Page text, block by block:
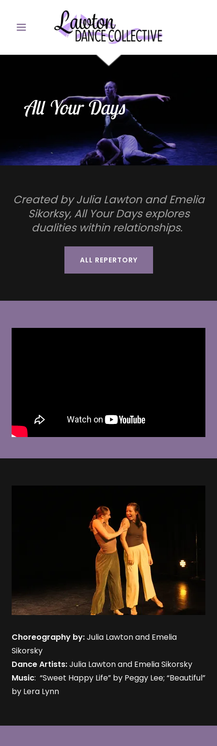
All Your Days
Created by Julia Lawton and Emelia
Sikorksy, All Your Days explores
dualities within relationships.
ALL REPERTORY
Choreography by:Julia Lawton and Emelia
Sikorsky
Dance Artists:Julia Lawton and Emelia Sikorsky
Music: “Sweet Happy Life” by Peggy Lee; “Beautiful”
by Lera Lynn